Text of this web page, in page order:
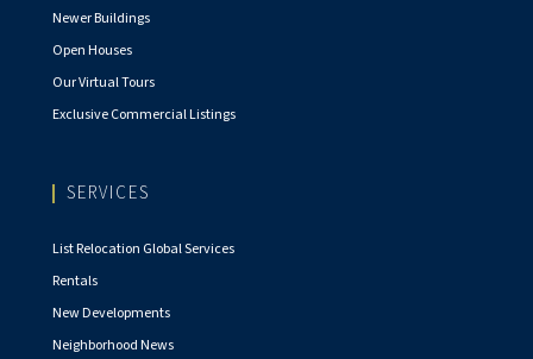
Newer Buildings
Open Houses
Our Virtual Tours
Exclusive Commercial Listings
SERVICES
List Relocation Global Services
Rentals
New Developments
Neighborhood News